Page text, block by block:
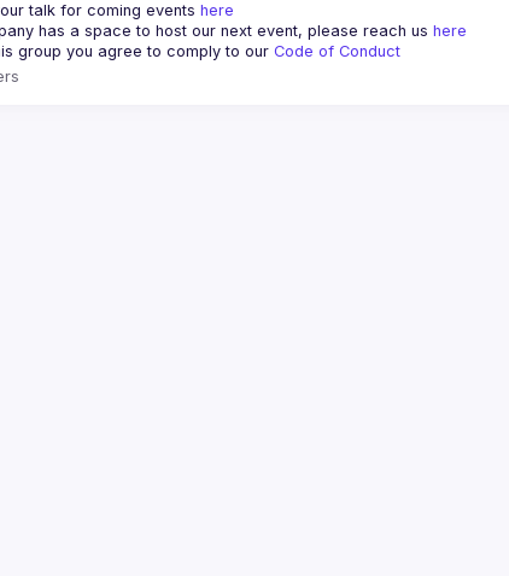
talk for coming events here
has a space to host our next event, please reach us here
group you agree to comply to our Code of Conduct